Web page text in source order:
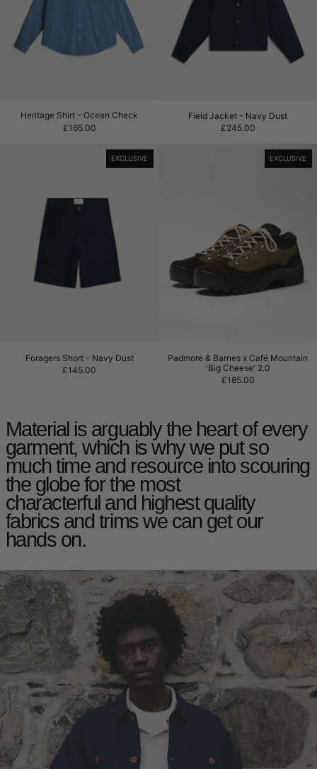
Heritage Shirt - Ocean Check
£165.00
Field Jacket - Navy Dust
£245.00
EXCLUSIVE
Foragers Short - Navy Dust
Foragers Short - Navy Dust
£145.00
EXCLUSIVE
Padmore &
Padmore & Barnes x Café Mountain
'Big Cheese' 2.0
£185.00
Material is arguably the heart of every
garment, which is why we put so
much time and resource into scouring
the globe for the most
characterful and highest quality
fabrics and trims we can get our
hands on.